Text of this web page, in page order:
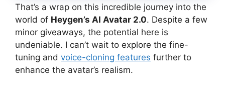
That’s a wrap on this incredible journey into the
world of Heygen’s AI Avatar 2.0. Despite a few
minor giveaways, the potential here is
undeniable. I can’t wait to explore the fine-
tuning and voice-cloning features further to
enhance the avatar’s realism.